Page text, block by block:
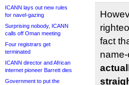
ICANN lays out new rules
for navel-gazing
Surprising nobody, ICANN
calls off Oman meeting
Four registrars get
terminated
ICANN director and African
internet pioneer Barrett dies
Government to put the
fact